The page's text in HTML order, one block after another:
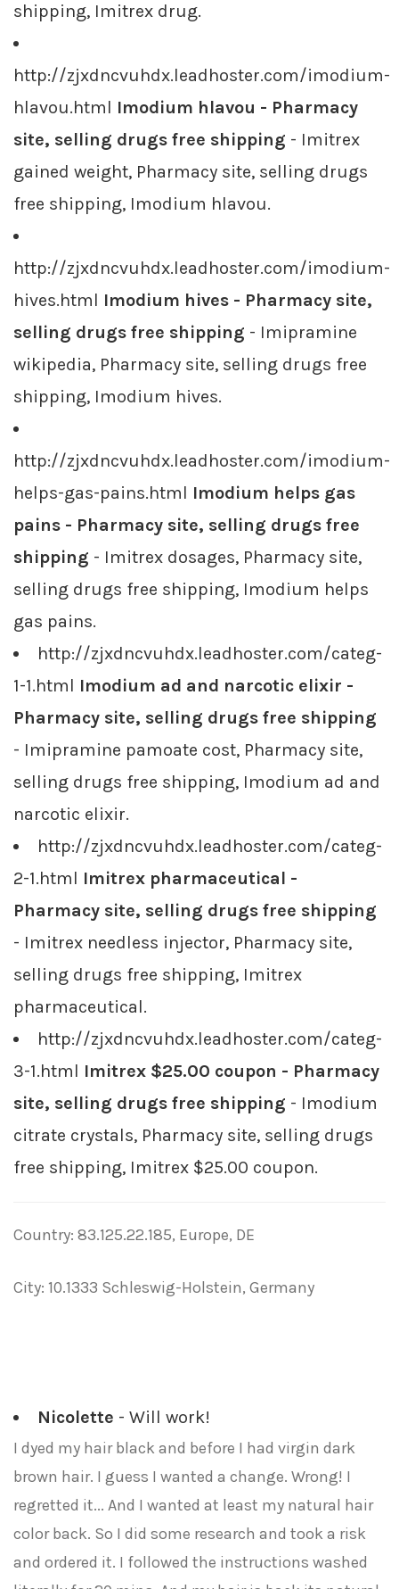
shipping, Imitrex drug.
http://zjxdncvuhdx.leadhoster.com/imodium-
hlavou.html Imodium hlavou - Pharmacy
site, selling drugs free shipping - Imitrex
gained weight, Pharmacy site, selling drugs
free shipping, Imodium hlavou.
http://zjxdncvuhdx.leadhoster.com/imodium-
hives.html Imodium hives - Pharmacy site,
selling drugs free shipping - Imipramine
wikipedia, Pharmacy site, selling drugs free
shipping, Imodium hives.
http://zjxdncvuhdx.leadhoster.com/imodium-
helps-gas-pains.html Imodium helps gas
pains - Pharmacy site, selling drugs free
shipping - Imitrex dosages, Pharmacy site,
selling drugs free shipping, Imodium helps
gas pains.
http://zjxdncvuhdx.leadhoster.com/categ-
1-1.html Imodium ad and narcotic elixir -
Pharmacy site, selling drugs free shipping
- Imipramine pamoate cost, Pharmacy site,
selling drugs free shipping, Imodium ad and
narcotic elixir.
http://zjxdncvuhdx.leadhoster.com/categ-
2-1.html Imitrex pharmaceutical -
Pharmacy site, selling drugs free shipping
- Imitrex needless injector, Pharmacy site,
selling drugs free shipping, Imitrex
pharmaceutical.
http://zjxdncvuhdx.leadhoster.com/categ-
3-1.html Imitrex $25.00 coupon - Pharmacy
site, selling drugs free shipping - Imodium
citrate crystals, Pharmacy site, selling drugs
free shipping, Imitrex $25.00 coupon.
Country: 83.125.22.185, Europe, DE
City: 10.1333 Schleswig-Holstein, Germany
Nicolette - Will work!
I dyed my hair black and before I had virgin dark
brown hair. I guess I wanted a change. Wrong! I
regretted it... And I wanted at least my natural hair
color back. So I did some research and took a risk
and ordered it. I followed the instructions washed